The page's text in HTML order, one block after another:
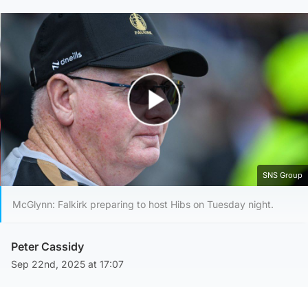
Play Video
SNS Group
McGlynn: Falkirk preparing to host Hibs on Tuesday night.
Peter Cassidy
Sep 22nd, 2025 at 17:07